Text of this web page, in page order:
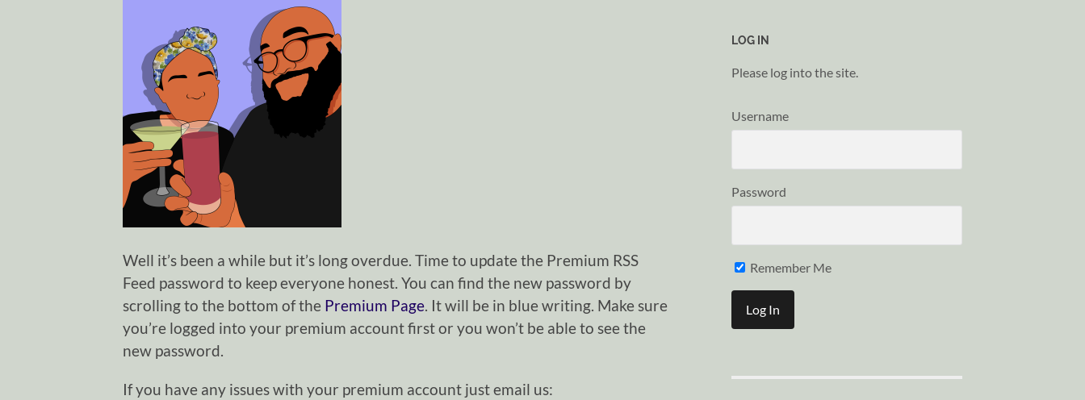
Well it’s been a while but it’s long overdue. Time to update the Premium RSS
Feed password to keep everyone honest. You can find the new password by
scrolling to the bottom of the Premium Page. It will be in blue writing. Make sure
you’re logged into your premium account first or you won’t be able to see the
new password.
If you have any issues with your premium account just email us:
LOG IN
Please log into the site.
Username
Password
Remember Me